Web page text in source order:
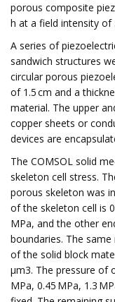
porous composite
h at a field intensity of
A series of
sandwich structures
circular porous
of 1.5 cm and a
material. The upper
copper sheets or
devices are
The COMSOL solid
skeleton cell stress.
porous skeleton was
of the skeleton cell is
MPa, and the other
boundaries. The
of the solid block
µm3. The pressure of
MPa, 0.45 MPa, 1.3